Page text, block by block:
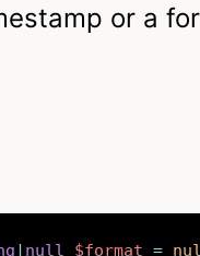
or a
| null $format =